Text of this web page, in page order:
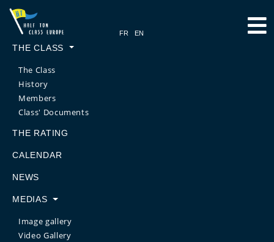
THE CLASS
The Class
History
Members
Class' Documents
THE RATING
CALENDAR
NEWS
MEDIAS
Image gallery
Video Gallery